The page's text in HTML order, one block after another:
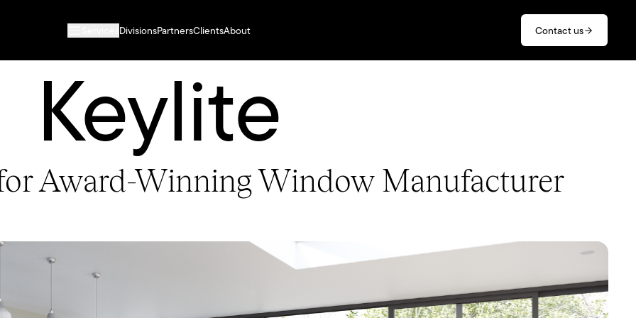
DivisionsPartnersClientsAbout Contact us
Keylite
Award-Winning Window Manufacturer